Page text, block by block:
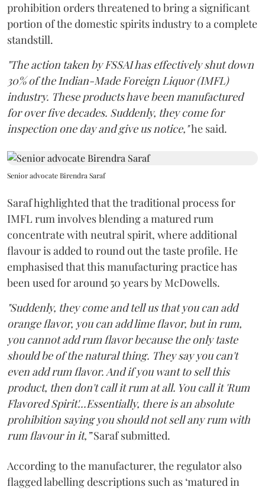
prohibition orders threatened to bring a significant
portion of the domestic spirits industry to a complete
standstill.
"The action taken by FSSAI has effectively shut down
30% of the Indian-Made Foreign Liquor (IMFL)
industry. These products have been manufactured
for over five decades. Suddenly, they come for
inspection one day and give us notice,"he said.
Senior advocate Birendra Saraf
Saraf highlighted that the traditional process for
IMFL rum involves blending a matured rum
concentrate with neutral spirit, where additional
flavour is added to round out the taste profile. He
emphasised that this manufacturing practice has
been used for around 50 years by McDowells.
"Suddenly, they come and tell us that you can add
orange flavor, you can add lime flavor, but in rum,
you cannot add rum flavor because the only taste
should be of the natural thing. They say you can't
even add rum flavor. And if you want to sell this
product, then don't call it rum at all. You call it 'Rum
Flavored Spirit'...Essentially, there is an absolute
prohibition saying you should not sell any rum with
rum flavour in it,”Saraf submitted.
According to the manufacturer, the regulator also
flagged labelling descriptions such as ‘matured in